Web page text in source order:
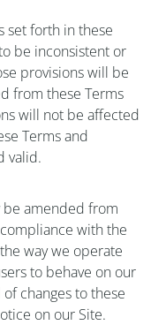
set forth in these
be inconsistent or
provisions will be
from these Terms
will not be affected
Terms and
valid.
be amended from
with the
way we operate
to behave on our
changes to these
on our Site.